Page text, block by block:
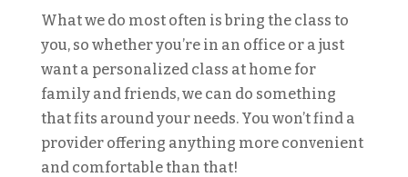
What we do most often is bring the class to
you, so whether you’re in an office or a just
want a personalized class at home for
family and friends, we can do something
that fits around your needs.You won’t find a
provider offering anything more convenient
and comfortable than that!